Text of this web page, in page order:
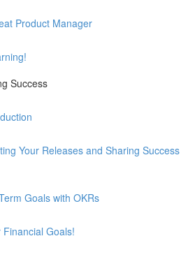
Product Manager
Success
Your Releases and Sharing Success
Goals with OKRs
Goals!